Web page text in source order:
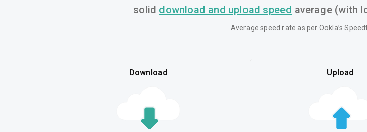
solid download and upload speed average (with
Average speed rate as per Ookla’s
Download Upload